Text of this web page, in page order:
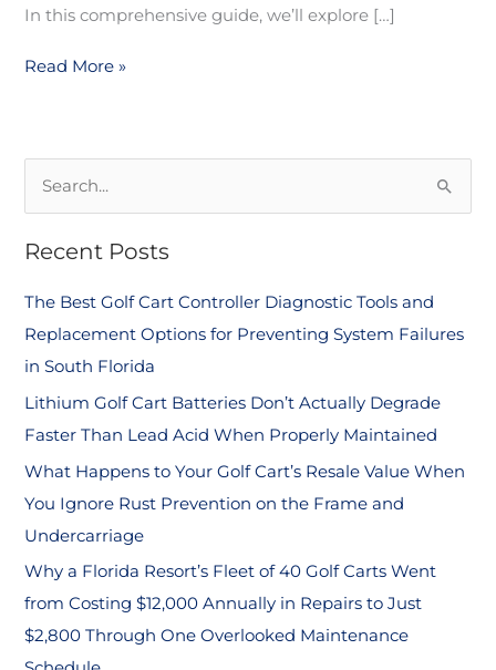
In this comprehensive guide, we’ll explore […]
Read More »
a
:
Recent Posts
The Best Golf Cart Controller Diagnostic Tools and
Replacement Options for Preventing System Failures
in South Florida
Lithium Golf Cart Batteries Don’t Actually Degrade
Faster Than Lead Acid When Properly Maintained
What Happens to Your Golf Cart’s Resale Value When
You Ignore Rust Prevention on the Frame and
Undercarriage
Why a Florida Resort’s Fleet of 40 Golf Carts Went
from Costing $12,000 Annually in Repairs to Just
$2,800 Through One Overlooked Maintenance